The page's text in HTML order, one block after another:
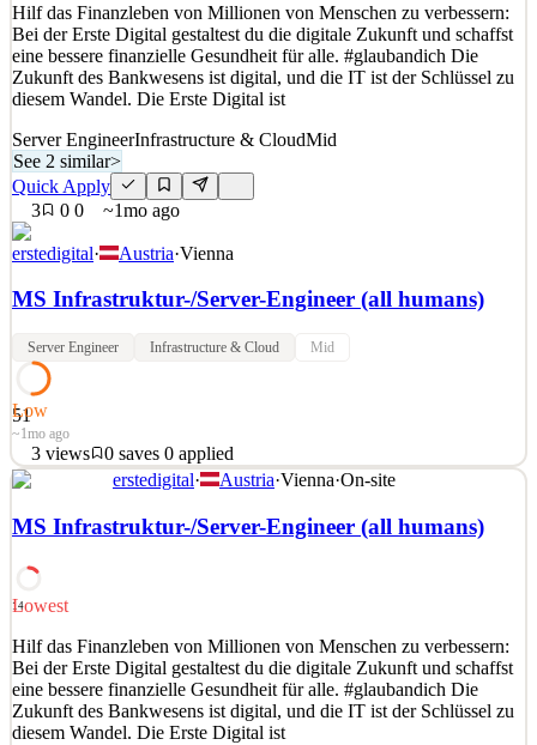
Quick Apply
Apply Save
Details
6views 0saves 0applied
17d ago
Hilf das Finanzleben von Millionen von Menschen zu verbessern:
Bei der Erste Digital gestaltest du die digitale Zukunft und schaffst
eine bessere finanzielle Gesundheit für alle. #glaubandich Die
Zukunft des Bankwesens ist digital, und die IT ist der Schlüssel zu
diesem Wandel. Die Erste Digital ist
Server EngineerInfrastructure & CloudMid
See 2 similar>
Quick Apply
3
0 0 ~1mo ago
erstedigital· Austria·Vienna
MS Infrastruktur-/Server-Engineer (all humans)
Server Engineer Infrastructure & Cloud Mid
51
Low
~1mo ago
3 views 0 saves 0 applied
Hilf das Finanzleben von Millionen von Menschen zu verbessern:
Bei der Erste Digital gestaltest du die digitale Zukunft und schaffst
eine bessere finanzielle Gesundheit für alle. #glaubandich Die
Quick Apply
Apply Save
Details
3views 0saves 0applied
~1mo ago
erstedigital· Austria·Vienna·On-site
MS Infrastruktur-/Server-Engineer (all humans)
14
Lowest
Hilf das Finanzleben von Millionen von Menschen zu verbessern:
Bei der Erste Digital gestaltest du die digitale Zukunft und schaffst
eine bessere finanzielle Gesundheit für alle. #glaubandich Die
Zukunft des Bankwesens ist digital, und die IT ist der Schlüssel zu
diesem Wandel. Die Erste Digital ist